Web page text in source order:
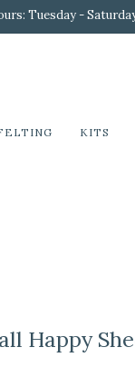
Tuesday -
KITS
Happy